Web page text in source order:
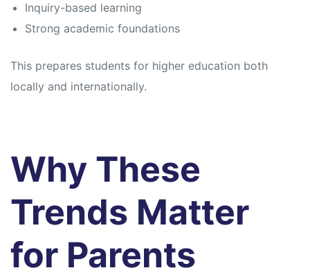
Inquiry-based learning
Strong academic foundations
This prepares students for higher education both
locally and internationally.
Why These
Trends Matter
for Parents